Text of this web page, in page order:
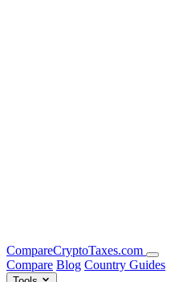
CompareCryptoTaxes.com
Compare Blog Country Guides